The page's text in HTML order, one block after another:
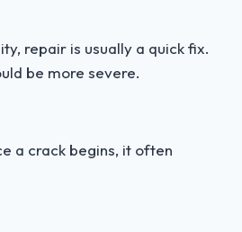
repair is usually a quick fix.
be more severe.
a crack begins, it often